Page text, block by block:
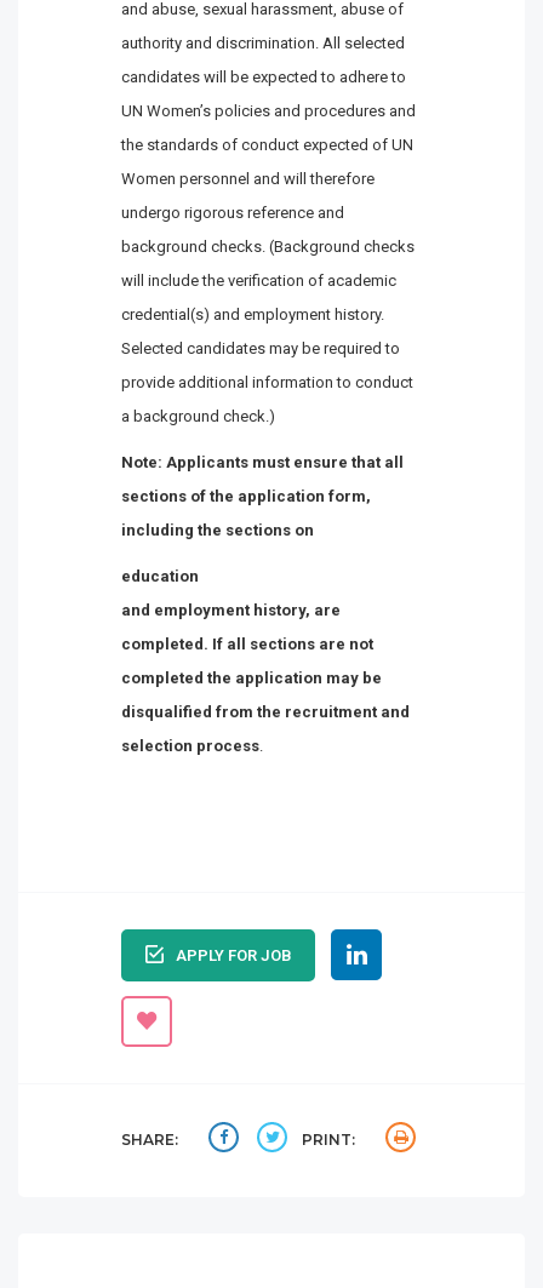
and abuse, sexual harassment, abuse of
authority and discrimination. All selected
candidates will be expected to adhere to
UN Women’s policies and procedures and
the standards of conduct expected of UN
Women personnel and will therefore
undergo rigorous reference and
background checks. (Background checks
will include the verification of academic
credential(s) and employment history.
Selected candidates may be required to
provide additional information to conduct
a background check.)
Note: Applicants must ensure that all
sections of the application form,
including the sections on
education
and employment history, are
completed. If all sections are not
completed the application may be
disqualified from the recruitment and
selection process.
APPLY FOR JOB
SHARE: PRINT: